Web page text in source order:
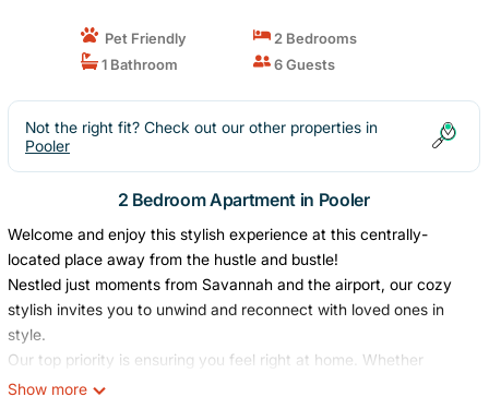
Pet Friendly
2 Bedrooms
1 Bathroom
6 Guests
Not the right fit? Check out our other properties in
Pooler
2 Bedroom Apartment in Pooler
Welcome and enjoy this stylish experience at this centrally-
located place away from the hustle and bustle!
Nestled just moments from Savannah and the airport, our cozy
stylish invites you to unwind and reconnect with loved ones in
style.
Our top priority is ensuring you feel right at home. Whether
you`re seeking a tranquil retreat to recharge your batteries or a
Show more